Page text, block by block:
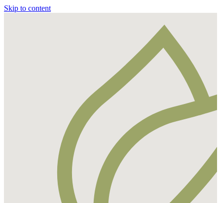
Skip to content